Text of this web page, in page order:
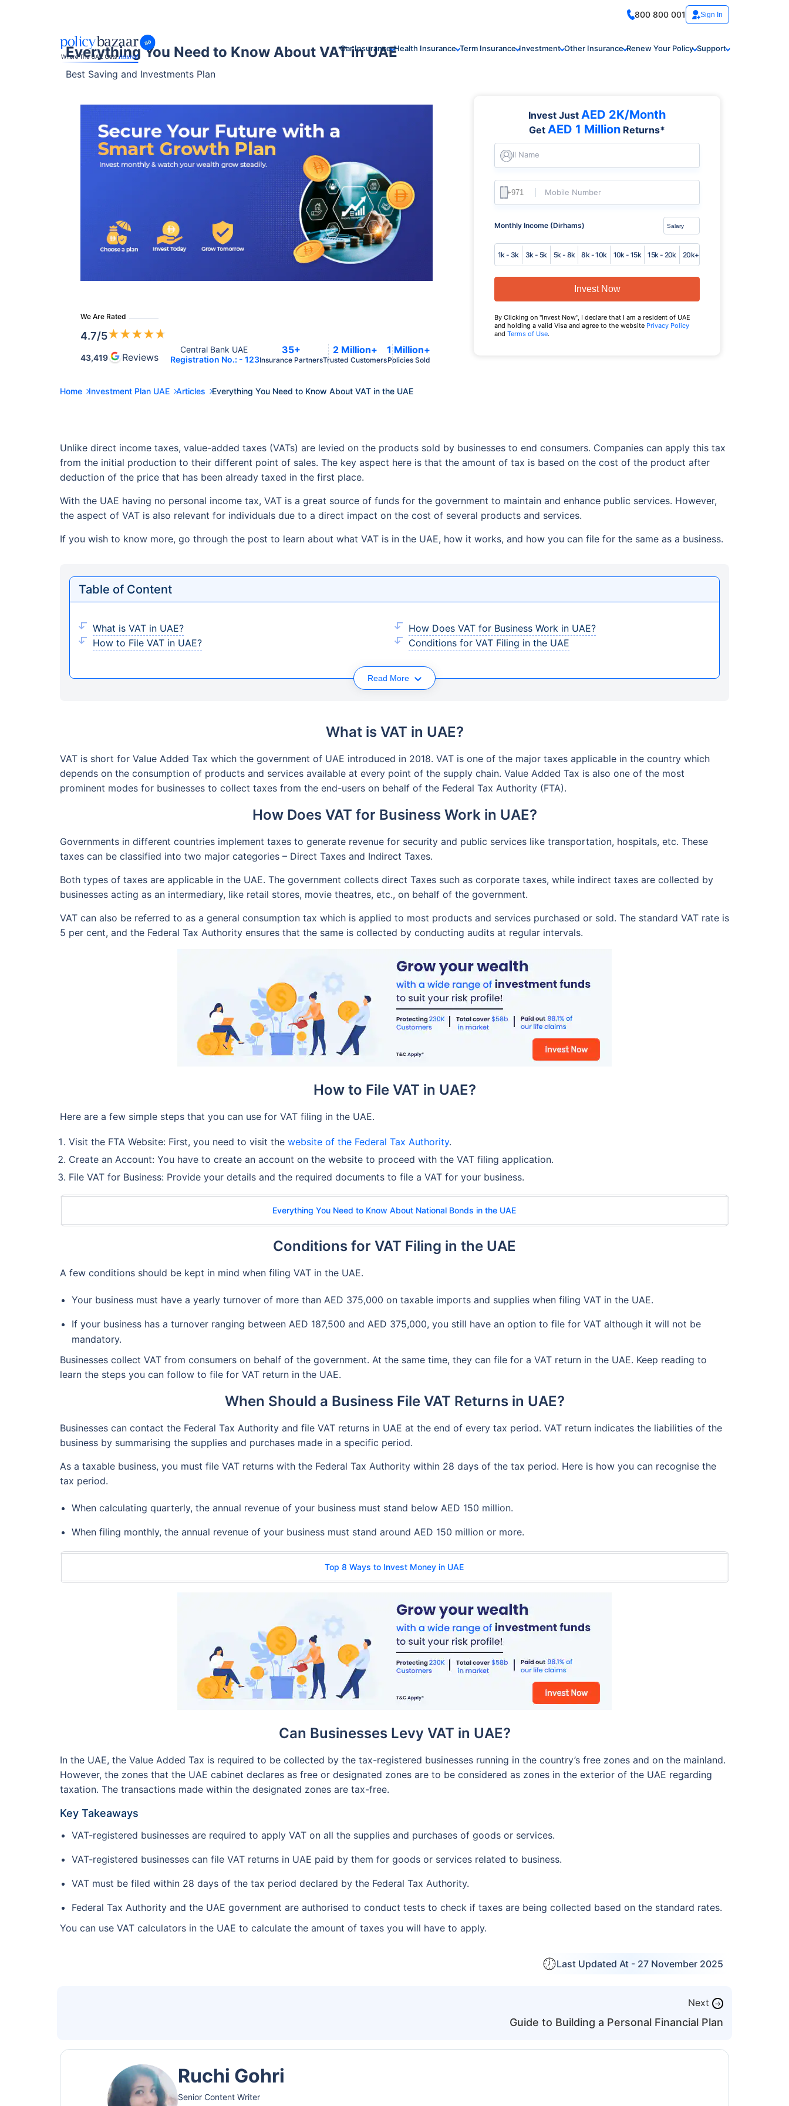
800 800 001 Sign In
Car Insurance Health Insurance Term Insurance Investment Other Insurance Renew Your Policy Support
Everything You Need to Know About VAT in UAE
Best Saving and Investments Plan
We Are Rated
4.7/5★★★★★
43,419 Reviews
Central Bank UAE
Registration No.: - 123
35+
Insurance Partners
2 Million+
Trusted Customers
1 Million+
Policies Sold
Invest Just AED 2K/Month
Get AED 1 Million Returns*
Full Name
Mobile Number
Monthly Income (Dirhams)
1k - 3k 3k - 5k 5k - 8k 8k - 10k 10k - 15k 15k - 20k 20k+
Invest Now
By Clicking on "Invest Now", I declare that I am a resident of UAE
and holding a valid Visa and agree to the website Privacy Policy
and Terms of Use.
Home Investment Plan UAE Articles Everything You Need to Know About VAT in the UAE
Unlike direct income taxes, value-added taxes (VATs) are levied on the products sold by businesses to end consumers. Companies can apply this tax
from the initial production to their different point of sales. The key aspect here is that the amount of tax is based on the cost of the product after
deduction of the price that has been already taxed in the first place.
With the UAE having no personal income tax, VAT is a great source of funds for the government to maintain and enhance public services. However,
the aspect of VAT is also relevant for individuals due to a direct impact on the cost of several products and services.
If you wish to know more, go through the post to learn about what VAT is in the UAE, how it works, and how you can file for the same as a business.
Table of Content
What is VAT in UAE?
How Does VAT for Business Work in UAE?
How to File VAT in UAE?
Conditions for VAT Filing in the UAE
Read More
What is VAT in UAE?
VAT is short for Value Added Tax which the government of UAE introduced in 2018. VAT is one of the major taxes applicable in the country which
depends on the consumption of products and services available at every point of the supply chain. Value Added Tax is also one of the most
prominent modes for businesses to collect taxes from the end-users on behalf of the Federal Tax Authority (FTA).
How Does VAT for Business Work in UAE?
Governments in different countries implement taxes to generate revenue for security and public services like transportation, hospitals, etc. These
taxes can be classified into two major categories – Direct Taxes and Indirect Taxes.
Both types of taxes are applicable in the UAE. The government collects direct Taxes such as corporate taxes, while indirect taxes are collected by
businesses acting as an intermediary, like retail stores, movie theatres, etc., on behalf of the government.
VAT can also be referred to as a general consumption tax which is applied to most products and services purchased or sold. The standard VAT rate is
5 per cent, and the Federal Tax Authority ensures that the same is collected by conducting audits at regular intervals.
How to File VAT in UAE?
Here are a few simple steps that you can use for VAT filing in the UAE.
Visit the FTA Website: First, you need to visit the website of the Federal Tax Authority.
Create an Account: You have to create an account on the website to proceed with the VAT filing application.
File VAT for Business: Provide your details and the required documents to file a VAT for your business.
Everything You Need to Know About National Bonds in the UAE
Conditions for VAT Filing in the UAE
A few conditions should be kept in mind when filing VAT in the UAE.
Your business must have a yearly turnover of more than AED 375,000 on taxable imports and supplies when filing VAT in the UAE.
If your business has a turnover ranging between AED 187,500 and AED 375,000, you still have an option to file for VAT although it will not be
mandatory.
Businesses collect VAT from consumers on behalf of the government. At the same time, they can file for a VAT return in the UAE. Keep reading to
learn the steps you can follow to file for VAT return in the UAE.
When Should a Business File VAT Returns in UAE?
Businesses can contact the Federal Tax Authority and file VAT returns in UAE at the end of every tax period. VAT return indicates the liabilities of the
business by summarising the supplies and purchases made in a specific period.
As a taxable business, you must file VAT returns with the Federal Tax Authority within 28 days of the tax period. Here is how you can recognise the
tax period.
When calculating quarterly, the annual revenue of your business must stand below AED 150 million.
When filing monthly, the annual revenue of your business must stand around AED 150 million or more.
Top 8 Ways to Invest Money in UAE
Can Businesses Levy VAT in UAE?
In the UAE, the Value Added Tax is required to be collected by the tax-registered businesses running in the country’s free zones and on the mainland.
However, the zones that the UAE cabinet declares as free or designated zones are to be considered as zones in the exterior of the UAE regarding
taxation. The transactions made within the designated zones are tax-free.
Key Takeaways
VAT-registered businesses are required to apply VAT on all the supplies and purchases of goods or services.
VAT-registered businesses can file VAT returns in UAE paid by them for goods or services related to business.
VAT must be filed within 28 days of the tax period declared by the Federal Tax Authority.
Federal Tax Authority and the UAE government are authorised to conduct tests to check if taxes are being collected based on the standard rates.
You can use VAT calculators in the UAE to calculate the amount of taxes you will have to apply.
Last Updated At - 27 November 2025
Next →
Guide to Building a Personal Financial Plan
Ruchi Gohri
Senior Content Writer